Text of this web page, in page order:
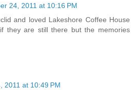
24, 2011 at 10:16 PM
and loved Lakeshore Coffee House
they are still there but the memories
2011 at 10:49 PM